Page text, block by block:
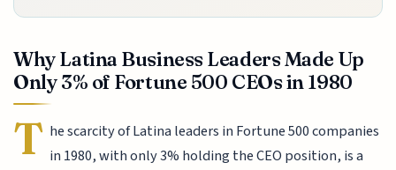
Why Latina Business Leaders Made Up
Only 3% of Fortune 500 CEOs in 1980
T he scarcity of Latina leaders in Fortune 500 companies
in 1980, with only 3% holding the CEO position, is a